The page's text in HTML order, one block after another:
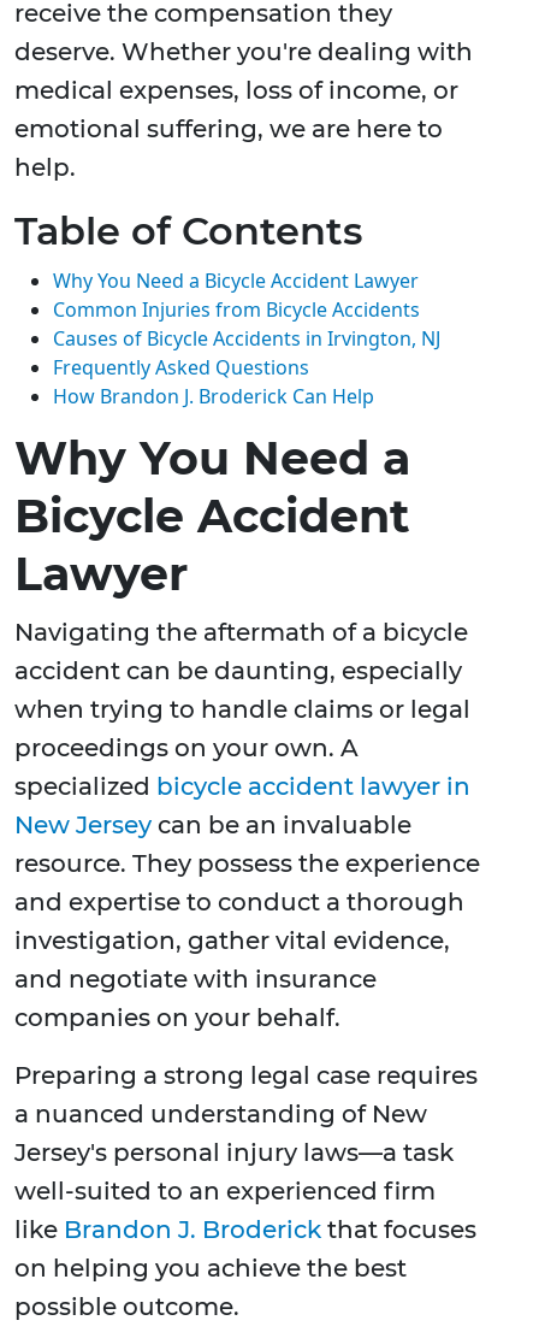
receive the compensation they
deserve. Whether you're dealing with
medical expenses, loss of income, or
emotional suffering, we are here to
help.
Table of Contents
Why You Need a Bicycle Accident Lawyer
Common Injuries from Bicycle Accidents
Causes of Bicycle Accidents in Irvington, NJ
Frequently Asked Questions
How Brandon J. Broderick Can Help
Why You Need a
Bicycle Accident
Lawyer
Navigating the aftermath of a bicycle
accident can be daunting, especially
when trying to handle claims or legal
proceedings on your own. A
specialized bicycle accident lawyer in
New Jersey can be an invaluable
resource. They possess the experience
and expertise to conduct a thorough
investigation, gather vital evidence,
and negotiate with insurance
companies on your behalf.
Preparing a strong legal case requires
a nuanced understanding of New
Jersey's personal injury laws—a task
well-suited to an experienced firm
like Brandon J. Broderick that focuses
on helping you achieve the best
possible outcome.